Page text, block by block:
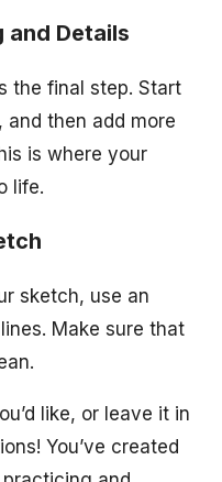
and Details
the final step. Start
then add more
is where your
life.
sketch, use an
Make sure that
like, or leave it in
You’ve created